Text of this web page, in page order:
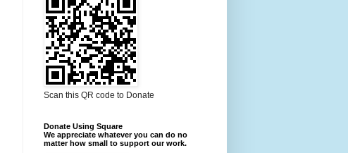
Scan this QR code to Donate
Donate Using Square
We appreciate whatever you can do no
matter how small to support our work.